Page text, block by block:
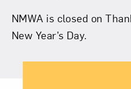
NMWA is closed on
New Year’s Day.